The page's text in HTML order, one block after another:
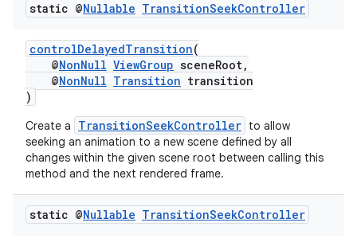
static @Nullable TransitionSeekController
controlDelayedTransition(
@NonNull ViewGroup sceneRoot,
@NonNull Transition transition
)
Create a TransitionSeekController to allow
seeking an animation to a new scene defined by all
changes within the given scene root between calling this
method and the next rendered frame.
static @Nullable TransitionSeekController